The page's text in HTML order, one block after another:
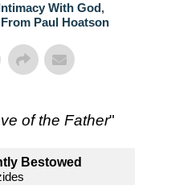
With God,
Paul Hoatson
of the Father"
Bestowed